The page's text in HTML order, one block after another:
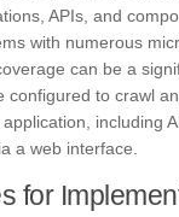
APIs, and
with numerous
can be a
configured to crawl
including
a web interface.
for